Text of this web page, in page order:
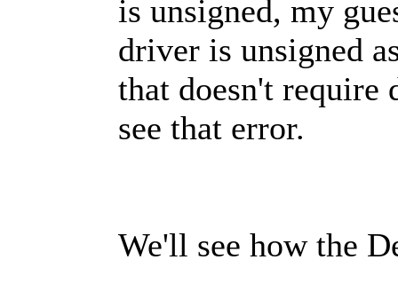
is unsigned, my
driver is unsigned
that doesn't require
see that error.
We'll see how the